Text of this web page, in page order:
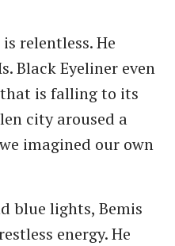
relentless. He
Black Eyeliner even
that is falling to its
city aroused a
imagined our own
blue lights, Bemis
energy. He